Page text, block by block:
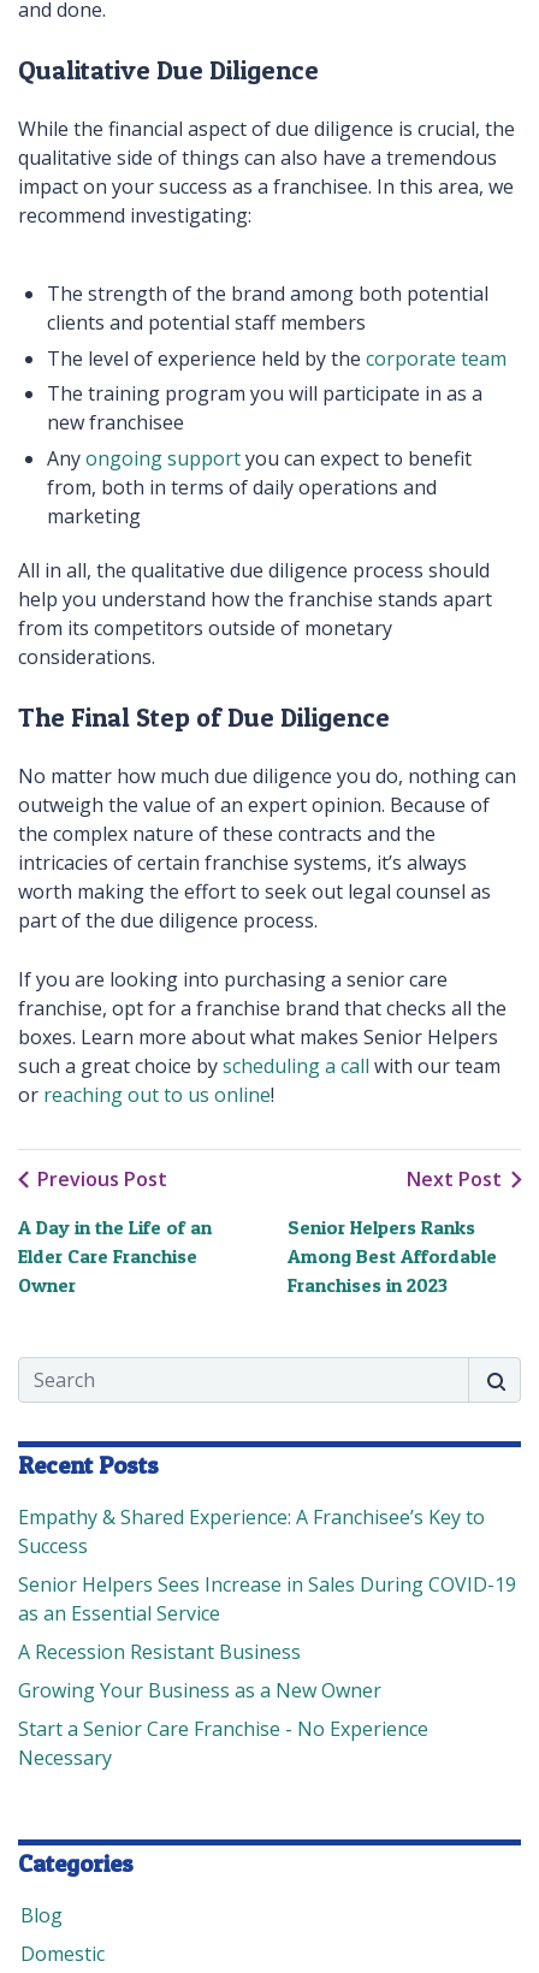
and done.
Qualitative Due Diligence
While the financial aspect of due diligence is crucial, the
qualitative side of things can also have a tremendous
impact on your success as a franchisee. In this area, we
recommend investigating:
The strength of the brand among both potential
clients and potential staff members
The level of experience held by the corporate team
The training program you will participate in as a
new franchisee
Anyongoing supportyou can expect to benefit
from, both in terms of daily operations and
marketing
All in all, the qualitative due diligence process should
help you understand how the franchise stands apart
from its competitors outside of monetary
considerations.
The Final Step of Due Diligence
No matter how much due diligence you do, nothing can
outweigh the value of an expert opinion. Because of
the complex nature of these contracts and the
intricacies of certain franchise systems, it’s always
worth making the effort to seek out legal counsel as
part of the due diligence process.
If you are looking into purchasing a senior care
franchise, opt for a franchise brand that checks all the
boxes. Learn more about what makes Senior Helpers
such a great choice byscheduling a call with our team
or reaching out to us online!
Previous Post
A Day in the Life of an
Elder Care Franchise
Owner
Next Post
Senior Helpers Ranks
Among Best Affordable
Franchises in 2023
Search
Recent Posts
Empathy & Shared Experience: A Franchisee’s Key to
Success
Senior Helpers Sees Increase in Sales During COVID-19
as an Essential Service
A Recession Resistant Business
Growing Your Business as a New Owner
Start a Senior Care Franchise - No Experience
Necessary
Categories
Blog
Domestic